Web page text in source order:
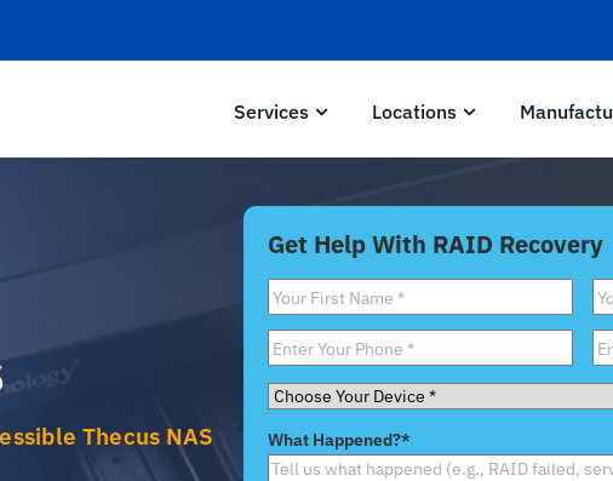
Services Locations
Thecus NAS
Get Help With RAID Recovery
First
Name*
Phone*
Choose
Device*
What Happened?*